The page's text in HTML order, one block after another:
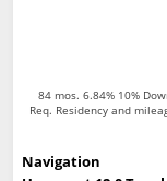
84 mos. 6.84% 10%
Req. Residency and
Navigation